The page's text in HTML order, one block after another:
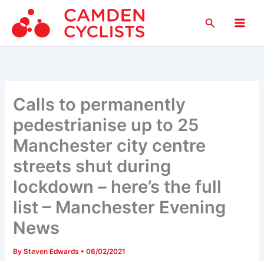
content
Search
Calls to permanently
pedestrianise up to 25
Manchester city centre
streets shut during
lockdown – here’s the full
list – Manchester Evening
News
BySteven Edwards •06/02/2021